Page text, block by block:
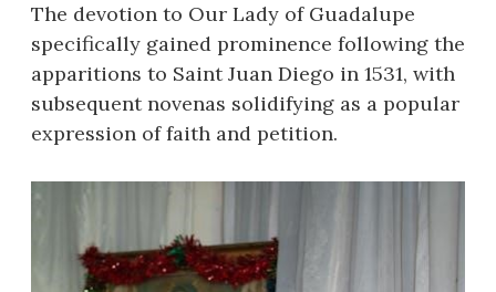
The devotion to Our Lady of Guadalupe
specifically gained prominence following the
apparitions to Saint Juan Diego in 1531, with
subsequent novenas solidifying as a popular
expression of faith and petition.